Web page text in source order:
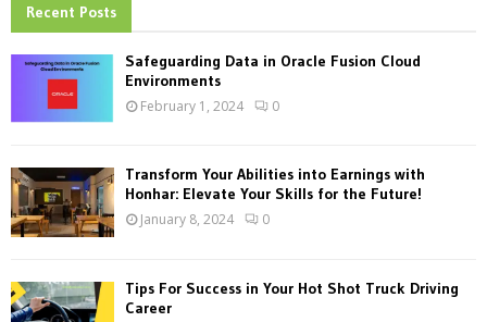
h
f
:
Recent Posts
Safeguarding Data in Oracle Fusion Cloud
Environments
February 1, 2024 0
Transform Your Abilities into Earnings with
Honhar: Elevate Your Skills for the Future!
January 8, 2024 0
Tips For Success in Your Hot Shot Truck Driving
Career